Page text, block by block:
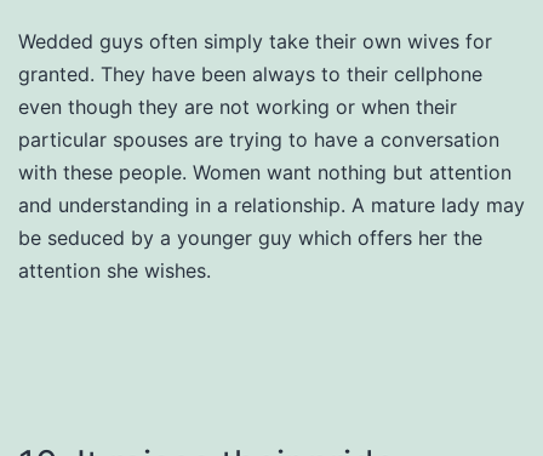
Wedded guys often simply take their own wives for
granted. They have been always to their cellphone
even though they are not working or when their
particular spouses are trying to have a conversation
with these people. Women want nothing but attention
and understanding in a relationship. A mature lady may
be seduced by a younger guy which offers her the
attention she wishes.